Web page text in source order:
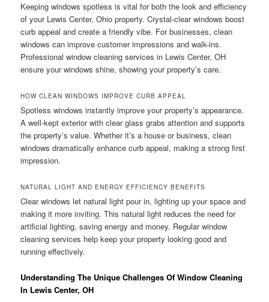
Keeping windows spotless is vital for both the look and efficiency
of your Lewis Center, Ohio property. Crystal-clear windows boost
curb appeal and create a friendly vibe. For businesses, clean
windows can improve customer impressions and walk-ins.
Professional window cleaning services in Lewis Center, OH
ensure your windows shine, showing your property’s care.
HOW CLEAN WINDOWS IMPROVE CURB APPEAL
Spotless windows instantly improve your property’s appearance.
A well-kept exterior with clear glass grabs attention and supports
the property’s value. Whether it’s a house or business, clean
windows dramatically enhance curb appeal, making a strong first
impression.
NATURAL LIGHT AND ENERGY EFFICIENCY BENEFITS
Clear windows let natural light pour in, lighting up your space and
making it more inviting. This natural light reduces the need for
artificial lighting, saving energy and money. Regular window
cleaning services help keep your property looking good and
running effectively.
Understanding The Unique Challenges Of Window Cleaning
In Lewis Center, OH